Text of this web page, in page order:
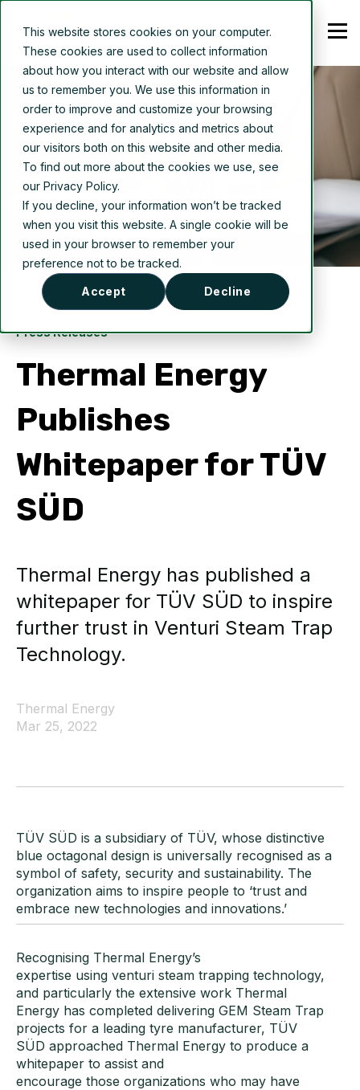
This website stores cookies on your computer.
These cookies are used to collect information
about how you interact with our website and allow
us to remember you. We use this information in
order to improve and customize your browsing
experience and for analytics and metrics about
our visitors both on this website and other media.
To find out more about the cookies we use, see
our Privacy Policy.
If you decline, your information won’t be tracked
when you visit this website. A single cookie will be
used in your browser to remember your
preference not to be tracked.
Accept Decline
Press Releases
Thermal Energy
Publishes
Whitepaper for TÜV
SÜD
Thermal Energy has published a
whitepaper for TÜV SÜD to inspire
further trust in Venturi Steam Trap
Technology.
Thermal Energy
Mar 25, 2022
TÜV SÜD is a subsidiary of TÜV, whose distinctive
blue octagonal design is universally recognised as a
symbol of safety, security and sustainability. The
organization aims to inspire people to ‘trust and
embrace new technologies and innovations.’
Recognising Thermal Energy’s
expertise using venturi steam trapping technology,
and particularly the extensive work Thermal
Energy has completed delivering GEM Steam Trap
projects for a leading tyre manufacturer, TÜV
SÜD approached Thermal Energy to produce a
whitepaper to assist and
encourage those organizations who may have